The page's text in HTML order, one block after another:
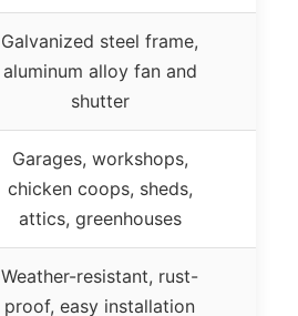
Galvanized steel frame,
aluminum alloy fan and
shutter
Garages, workshops,
chicken coops, sheds,
attics, greenhouses
Weather-resistant, rust-
proof, easy installation